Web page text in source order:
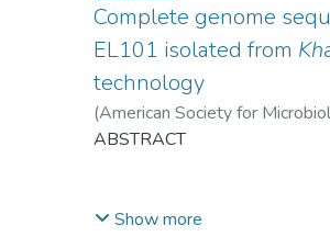
Complete genome
EL101 isolated from
technology
(American Society for
Hann Ling Wong
ABSTRACT
Show more